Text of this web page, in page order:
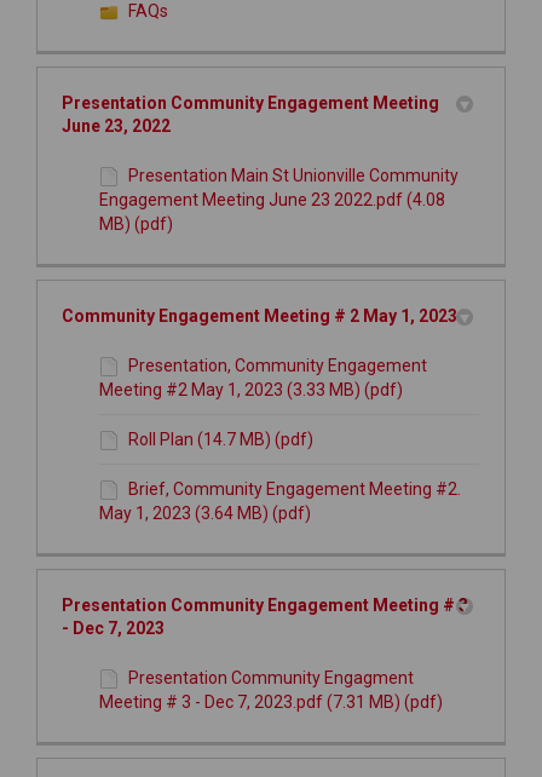
FAQs
Presentation Community Engagement Meeting
June 23, 2022
Presentation Main St Unionville Community
Engagement Meeting June 23 2022.pdf (4.08
MB) (pdf)
Community Engagement Meeting # 2 May 1, 2023
Presentation, Community Engagement
Meeting #2 May 1, 2023 (3.33 MB) (pdf)
Roll Plan (14.7 MB) (pdf)
Brief, Community Engagement Meeting #2.
May 1, 2023 (3.64 MB) (pdf)
Presentation Community Engagement Meeting # 3
- Dec 7, 2023
Presentation Community Engagment
Meeting # 3 - Dec 7, 2023.pdf (7.31 MB) (pdf)